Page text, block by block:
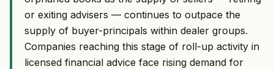
or exiting advisers — continues to outpace the
supply of buyer-principals within dealer groups.
Companies reaching this stage of roll-up activity in
licensed financial advice face rising demand for